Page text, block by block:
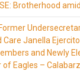
Brotherhood
Janella
and Newly
Eagles –